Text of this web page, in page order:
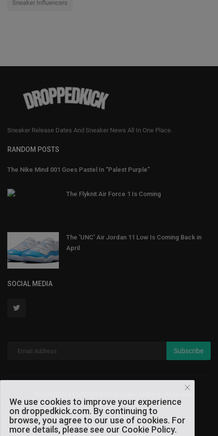
Sneaker Influencers
Sneaker Release Dates And Sneaker News All In One Place.
RANDOM POSTS
The Nike Mind 001 Goes Pastel In “Palest Purple”
The Flyknit Air Force 1 Is Coming
The 'UNC' Air Jordan 11 Low Is Coming Back in
April
SOCIAL MEDIA
Subscribe
Terms & Conditions
We use cookies to improve your experience
on droppedkick.com. By continuing to
browse, you agree to our use of cookies. For
more details, please see our Cookie Policy.